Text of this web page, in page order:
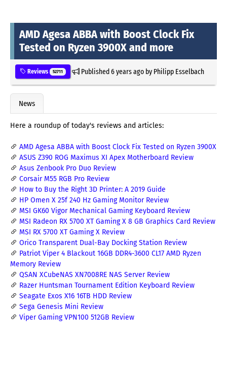
AMD Agesa ABBA with Boost Clock Fix
Tested on Ryzen 3900X and more
Reviews 52711 Published6 years agoby Philipp Esselbach
News
Here a roundup of today's reviews and articles:
AMD Agesa ABBA with Boost Clock Fix Tested on Ryzen 3900X
ASUS Z390 ROG Maximus XI Apex Motherboard Review
Asus Zenbook Pro Duo Review
Corsair M55 RGB Pro Review
How to Buy the Right 3D Printer: A 2019 Guide
HP Omen X 25f 240 Hz Gaming Monitor Review
MSI GK60 Vigor Mechanical Gaming Keyboard Review
MSI Radeon RX 5700 XT Gaming X 8 GB Graphics Card Review
MSI RX 5700 XT Gaming X Review
Orico Transparent Dual-Bay Docking Station Review
Patriot Viper 4 Blackout 16GB DDR4-3600 CL17 AMD Ryzen
Memory Review
QSAN XCubeNAS XN7008RE NAS Server Review
Razer Huntsman Tournament Edition Keyboard Review
Seagate Exos X16 16TB HDD Review
Sega Genesis Mini Review
Viper Gaming VPN100 512GB Review